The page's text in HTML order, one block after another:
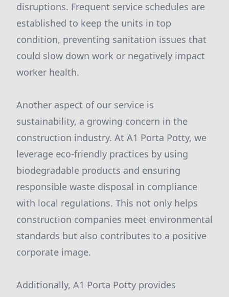
disruptions. Frequent service schedules are
established to keep the units in top
condition, preventing sanitation issues that
could slow down work or negatively impact
worker health.
Another aspect of our service is
sustainability, a growing concern in the
construction industry. At A1 Porta Potty, we
leverage eco-friendly practices by using
biodegradable products and ensuring
responsible waste disposal in compliance
with local regulations. This not only helps
construction companies meet environmental
standards but also contributes to a positive
corporate image.
Additionally, A1 Porta Potty provides